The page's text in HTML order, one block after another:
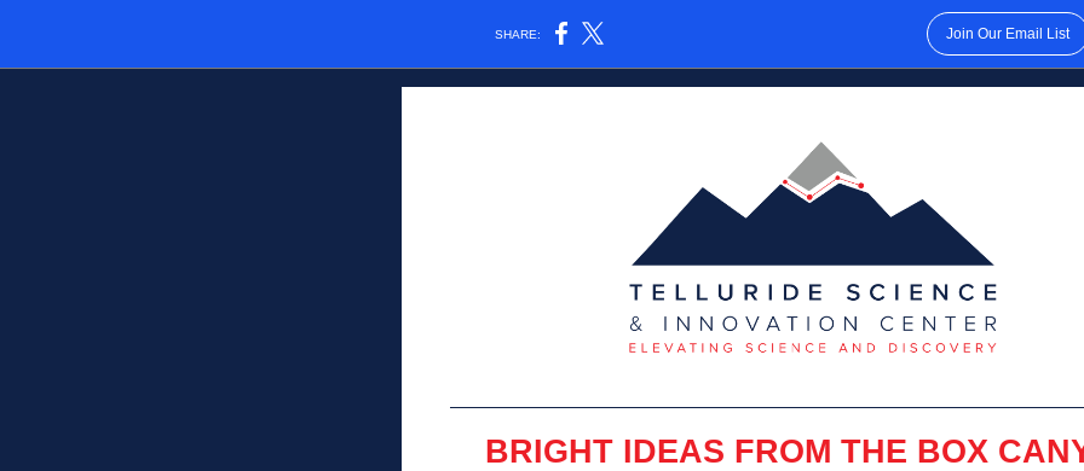
SHARE: Join Our Email List
BRIGHT IDEAS FROM THE BOX